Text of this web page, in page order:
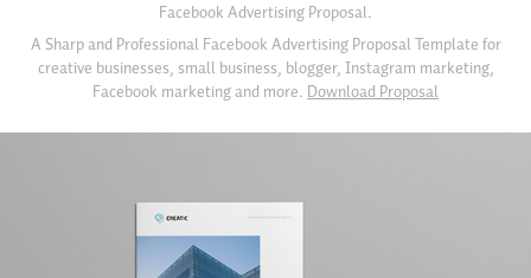
Facebook Advertising Proposal.
A Sharp and Professional Facebook Advertising Proposal Template for
creative businesses, small business, blogger, Instagram marketing,
Facebook marketing and more. Download Proposal